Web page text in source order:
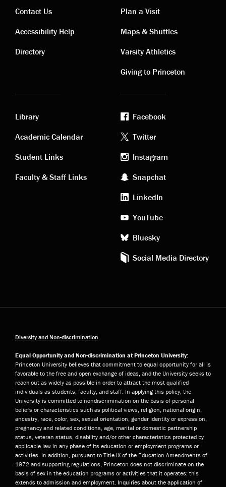
Contact
links
Contact Us
Accessibility Help
Directory
Visiting
links
Plan a Visit
Maps & Shuttles
Varsity Athletics
Giving to Princeton
Academic
links
Library
Academic Calendar
Student Links
Faculty & Staff Links
Footer
social
media
Facebook
Twitter
Instagram
Snapchat
LinkedIn
YouTube
Bluesky
Social Media Directory
Diversity and Non-discrimination
Equal Opportunity and Non-discrimination at Princeton University:
Princeton University believes that commitment to equal opportunity for all is
favorable to the free and open exchange of ideas, and the University seeks to
reach out as widely as possible in order to attract the most qualified
individuals as students, faculty, and staff. In applying this policy, the
University is committed to nondiscrimination on the basis of personal
beliefs or characteristics such as political views, religion, national origin,
ancestry, race, color, sex, sexual orientation, gender identity or expression,
pregnancy and related conditions, age, marital or domestic partnership
status, veteran status, disability and/or other characteristics protected by
applicable law in any phase of its education or employment programs or
activities. In addition, pursuant to Title IX of the Education Amendments of
1972 and supporting regulations, Princeton does not discriminate on the
basis of sex in the education programs or activities that it operates; this
extends to admission and employment. Inquiries about the application of